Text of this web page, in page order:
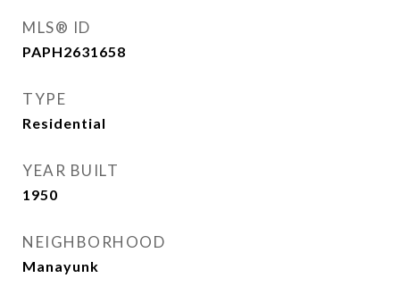
MLS® ID
PAPH2631658
TYPE
Residential
YEAR BUILT
1950
NEIGHBORHOOD
Manayunk